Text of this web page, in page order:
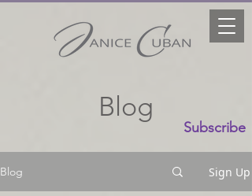
Blog
Subscribe
Blog Sign Up